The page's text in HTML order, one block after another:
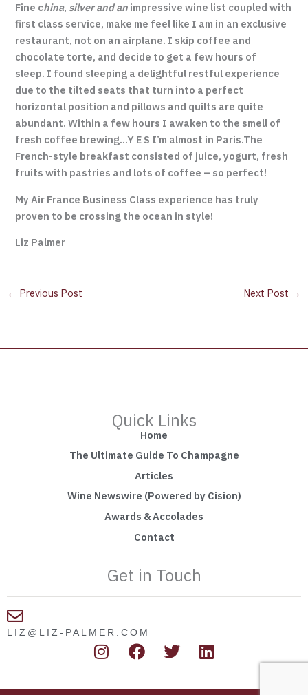
Fine china, silver and an impressive wine list coupled with
first class service, make me feel like I am in an exclusive
restaurant, not on an airplane. I skip coffee and
chocolate torte, and decide to get a few hours of
sleep. I found sleeping a delightful restful experience
due to the tilted seats that turn into a perfect
horizontal position and pillows and quilts are quite
abundant. Within a few hours I awaken to the smell of
fresh coffee brewing…Y E S I’m almost in Paris.The
French-style breakfast consisted of juice, yogurt, fresh
fruits with pastries and lots of coffee – so perfect!
My Air France Business Class experience has truly
proven to be crossing the ocean in style!
Liz Palmer
← Previous Post Next Post →
Quick Links
Home
The Ultimate Guide To Champagne
Articles
Wine Newswire (Powered by Cision)
Awards & Accolades
Contact
Get in Touch
LIZ@LIZ-PALMER.COM
I
s
F
a
c
T
i
L
n